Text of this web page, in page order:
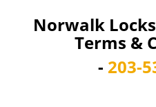
Norwalk
Terms &
- 203-